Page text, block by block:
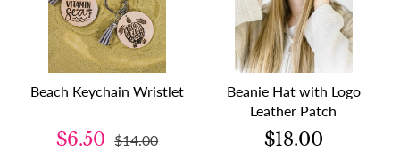
Beach Keychain Wristlet
$6.50 $14.00
Beanie Hat with Logo
Leather Patch
$18.00